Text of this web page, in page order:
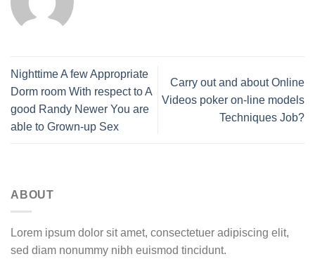
Nighttime A few Appropriate
Dorm room With respect to A
good Randy Newer You are
able to Grown-up Sex
Carry out and about Online
Videos poker on-line models
Techniques Job?
ABOUT
Lorem ipsum dolor sit amet, consectetuer adipiscing elit,
sed diam nonummy nibh euismod tincidunt.